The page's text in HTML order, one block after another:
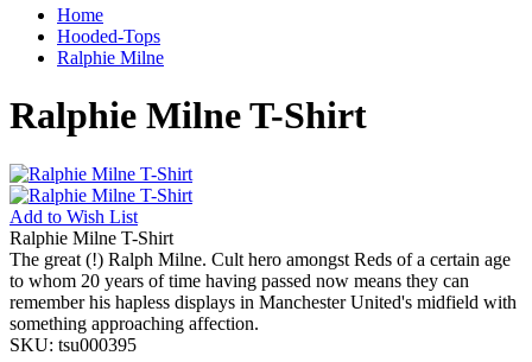
Home
Hooded-Tops
Ralphie Milne
Ralphie Milne T-Shirt
Add to Wish List
Ralphie Milne T-Shirt
The great (!) Ralph Milne. Cult hero amongst Reds of a certain age
to whom 20 years of time having passed now means they can
remember his hapless displays in Manchester United's midfield with
something approaching affection.
SKU: tsu000395